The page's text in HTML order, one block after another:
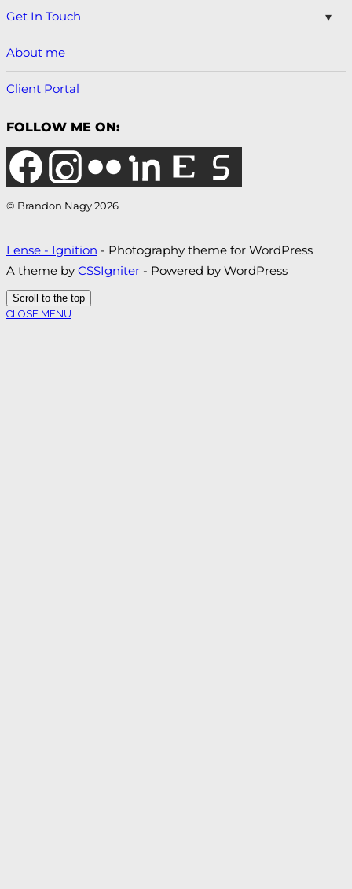
Get In Touch
About me
Client Portal
FOLLOW ME ON:
© Brandon Nagy 2026
Lense - Ignition - Photography theme for WordPress
A theme by CSSIgniter - Powered by WordPress
Scroll to the top
CLOSE MENU